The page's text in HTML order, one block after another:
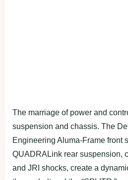
The marriage of power and
suspension and chassis. The
Engineering Aluma-Frame front
QUADRALink rear suspension,
and JRI shocks, create a